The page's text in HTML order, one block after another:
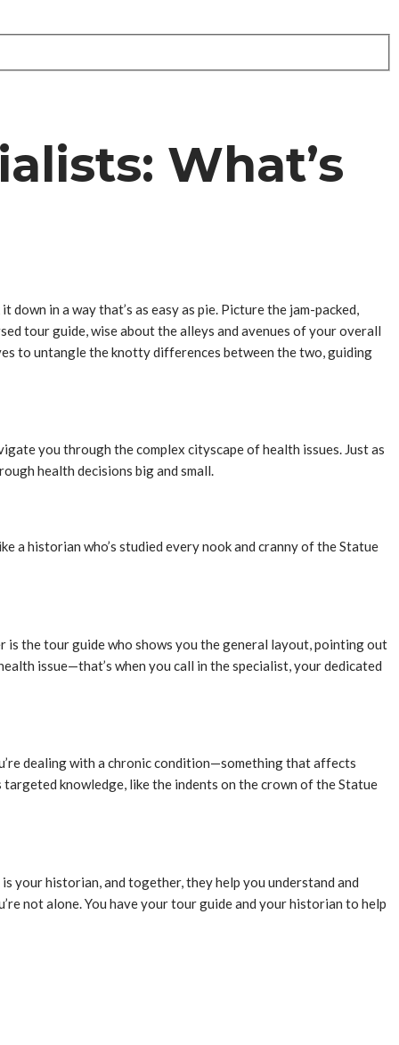
What’s
in a way that’s as easy as pie. Picture the jam-packed,
tour guide, wise about the alleys and avenues of your overall
to untangle the knotty differences between the two, guiding
you through the complex cityscape of health issues. Just as
health decisions big and small.
a historian who’s studied every nook and cranny of the Statue
the tour guide who shows you the general layout, pointing out
issue—that’s when you call in the specialist, your dedicated
dealing with a chronic condition—something that affects
knowledge, like the indents on the crown of the Statue
your historian, and together, they help you understand and
not alone. You have your tour guide and your historian to help